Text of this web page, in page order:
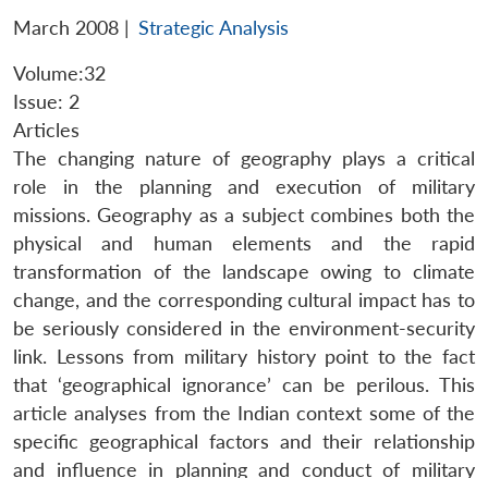
March 2008 | Strategic Analysis
Volume:32
Issue: 2
Articles
The changing nature of geography plays a critical
role in the planning and execution of military
missions. Geography as a subject combines both the
physical and human elements and the rapid
transformation of the landscape owing to climate
change, and the corresponding cultural impact has to
be seriously considered in the environment-security
link. Lessons from military history point to the fact
that ‘geographical ignorance’ can be perilous. This
article analyses from the Indian context some of the
specific geographical factors and their relationship
and influence in planning and conduct of military